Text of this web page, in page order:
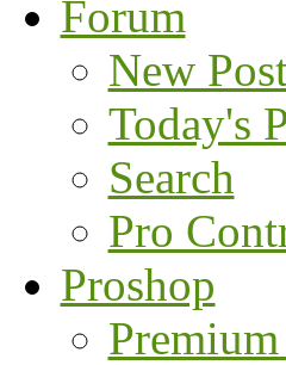
Forum
New
Today's
Search
Pro
Proshop